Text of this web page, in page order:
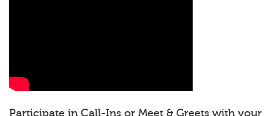
Participate in Call-Ins or Meet & Greets with your